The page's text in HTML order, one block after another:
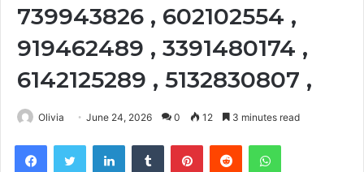
739943826 , 602102554 ,
919462489 , 3391480174 ,
6142125289 , 5132830807 ,
Olivia June 24, 2026 0 12 3 minutes read
FacebookTwitter LinkedInTumblr PinterestReddit WhatsApp